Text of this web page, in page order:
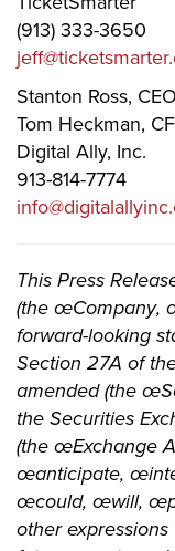
(913) 333-3650
Stanton Ross, CEO
Tom Heckman,
Digital Ally, Inc.
913-814-7774
This Press
(the œCompany,
forward-looking
Section 27A of
amended (the
the Securities
(the œExchange
œanticipate,
œcould, œwill,
other